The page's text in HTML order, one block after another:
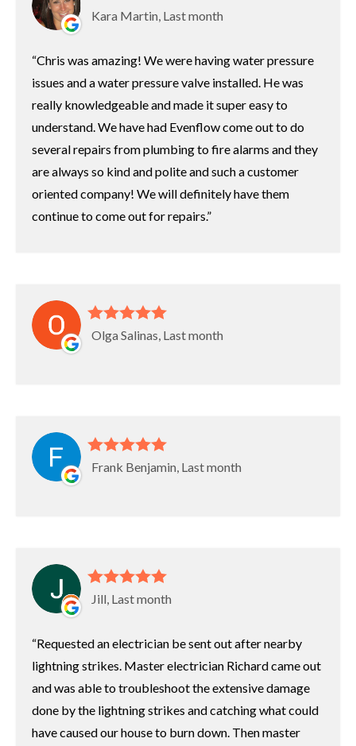
Kara Martin, Last month
Chris was amazing! We were having water pressure
issues and a water pressure valve installed. He was
really knowledgeable and made it super easy to
understand. We have had Evenflow come out to do
several repairs from plumbing to fire alarms and they
are always so kind and polite and such a customer
oriented company! We will definitely have them
continue to come out for repairs.
Olga Salinas, Last month
Frank Benjamin, Last month
Jill, Last month
Requested an electrician be sent out after nearby
lightning strikes. Master electrician Richard came out
and was able to troubleshoot the extensive damage
done by the lightning strikes and catching what could
have caused our house to burn down. Then master